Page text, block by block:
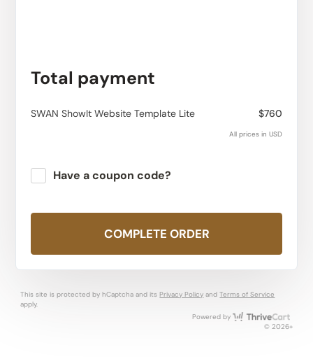
Total payment
SWAN ShowIt Website Template Lite $760
All prices in USD
Have a coupon code?
COMPLETE ORDER
This site is protected by hCaptcha and itsPrivacy Policy andTerms of Service
apply.
Powered by
© 2026+